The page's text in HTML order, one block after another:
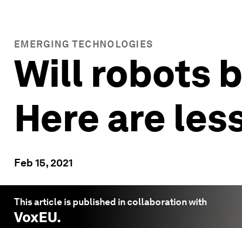
EMERGING TECHNOLOGIES
Will robots
Here are
Feb 15, 2021
This article is published in collaboration with
VoxEU.